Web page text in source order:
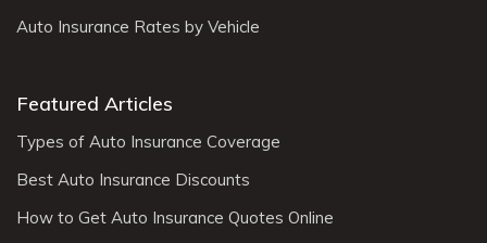
Auto Insurance Rates by Vehicle
Featured Articles
Types of Auto Insurance Coverage
Best Auto Insurance Discounts
How to Get Auto Insurance Quotes Online